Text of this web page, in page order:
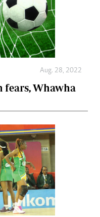
Aug. 28, 2022
fears, Whawha